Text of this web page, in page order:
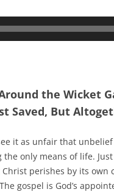
the Wicket
Saved, But
it as unfair that
only means of life.
perishes by its
gospel is God’s